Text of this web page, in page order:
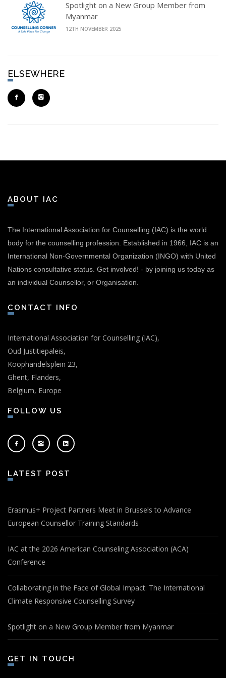
Spotlight on a New Group Member from
Myanmar
12TH NOVEMBER 2025
ELSEWHERE
ABOUT IAC
The International Association for Counselling (IAC) is the world
body for the counselling profession. Established in 1966, IAC is an
International Non-Governmental Organization (INGO) with United
Nations consultative status. Get involved! - by joining us today as
an individual Counsellor, or Organisation.
CONTACT INFO
International Association for Counselling (IAC),
Oud Justitiepaleis,
Koophandelsplein 23,
Ghent, Flanders,
Belgium, Europe
FOLLOW US
LATEST POST
Erasmus+ Project Partners Meet in Brussels to Advance
European Counsellor Training Standards
IAC at the 2026 American Counseling Association (ACA)
Conference
Collaborating in the Face of Global Impact: The International
Climate Responsive Counselling Survey
Spotlight on a New Group Member from Myanmar
GET IN TOUCH